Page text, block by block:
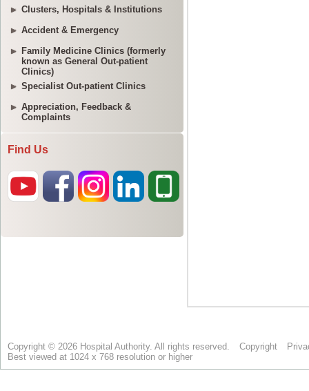
Clusters, Hospitals & Institutions
Accident & Emergency
Family Medicine Clinics (formerly
known as General Out-patient
Clinics)
Specialist Out-patient Clinics
Appreciation, Feedback &
Complaints
Find Us
Copyright © 2026 Hospital Authority. All rights reserved. Copyright
Best viewed at 1024 x 768 resolution or higher